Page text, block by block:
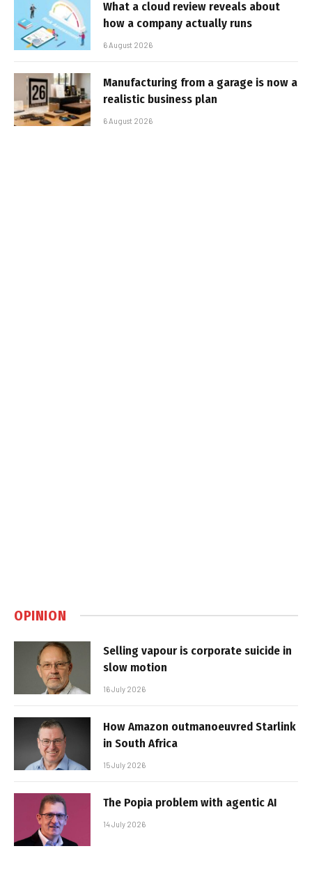
What a cloud review reveals about
how a company actually runs
6 August 2026
Manufacturing from a garage is now a
realistic business plan
6 August 2026
OPINION
Selling vapour is corporate suicide in
slow motion
16 July 2026
How Amazon outmanoeuvred Starlink
in South Africa
15 July 2026
The Popia problem with agentic AI
14 July 2026